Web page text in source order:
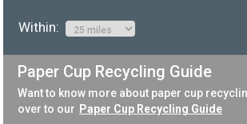
Within:
Paper Cup Recycling Guide
Want to know more about paper cup
over to our Paper Cup Recycling Guide